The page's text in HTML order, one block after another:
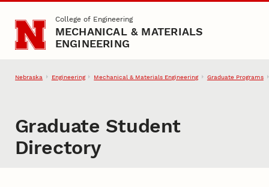
Skip to main contentCollege of Engineering
MECHANICAL & MATERIALS
ENGINEERING
Nebraska Engineering Mechanical & Materials Engineering Graduate Programs
Graduate Student
Directory